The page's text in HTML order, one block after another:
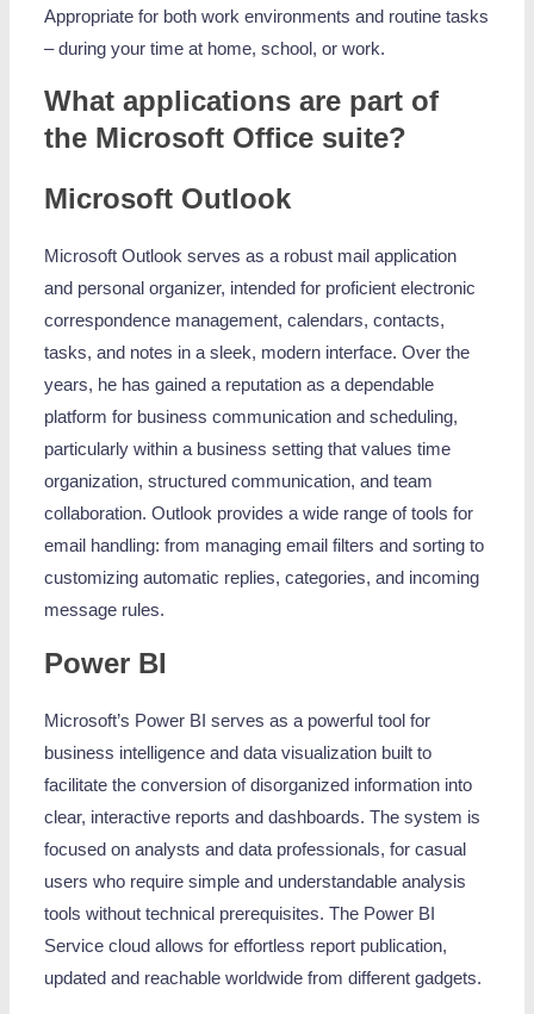
Appropriate for both work environments and routine tasks
– during your time at home, school, or work.
What applications are part of
the Microsoft Office suite?
Microsoft Outlook
Microsoft Outlook serves as a robust mail application
and personal organizer, intended for proficient electronic
correspondence management, calendars, contacts,
tasks, and notes in a sleek, modern interface. Over the
years, he has gained a reputation as a dependable
platform for business communication and scheduling,
particularly within a business setting that values time
organization, structured communication, and team
collaboration. Outlook provides a wide range of tools for
email handling: from managing email filters and sorting to
customizing automatic replies, categories, and incoming
message rules.
Power BI
Microsoft’s Power BI serves as a powerful tool for
business intelligence and data visualization built to
facilitate the conversion of disorganized information into
clear, interactive reports and dashboards. The system is
focused on analysts and data professionals, for casual
users who require simple and understandable analysis
tools without technical prerequisites. The Power BI
Service cloud allows for effortless report publication,
updated and reachable worldwide from different gadgets.